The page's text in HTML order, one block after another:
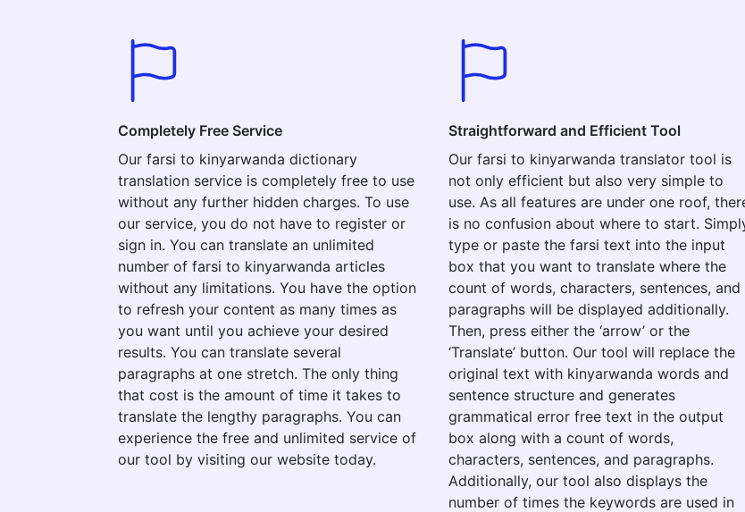
Completely Free Service
Our farsi to kinyarwanda dictionary
translation service is completely free to use
without any further hidden charges. To use
our service, you do not have to register or
sign in. You can translate an unlimited
number of farsi to kinyarwanda articles
without any limitations. You have the option
to refresh your content as many times as
you want until you achieve your desired
results. You can translate several
paragraphs at one stretch. The only thing
that cost is the amount of time it takes to
translate the lengthy paragraphs. You can
experience the free and unlimited service of
our tool by visiting our website today.
Straightforward and Efficient Tool
Our farsi to kinyarwanda translator tool is
not only efficient but also very simple to
use. As all features are under one roof,
is no confusion about where to start.
type or paste the farsi text into the input
box that you want to translate where the
count of words, characters, sentences, and
paragraphs will be displayed additionally.
Then, press either the ‘arrow’ or the
‘Translate’ button. Our tool will replace the
original text with kinyarwanda words and
sentence structure and generates
grammatical error free text in the output
box along with a count of words,
characters, sentences, and paragraphs.
Additionally, our tool also displays the
number of times the keywords are used in